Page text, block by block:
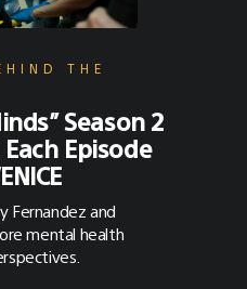
THE
Season 2
Episode
Fernandez and
mental health